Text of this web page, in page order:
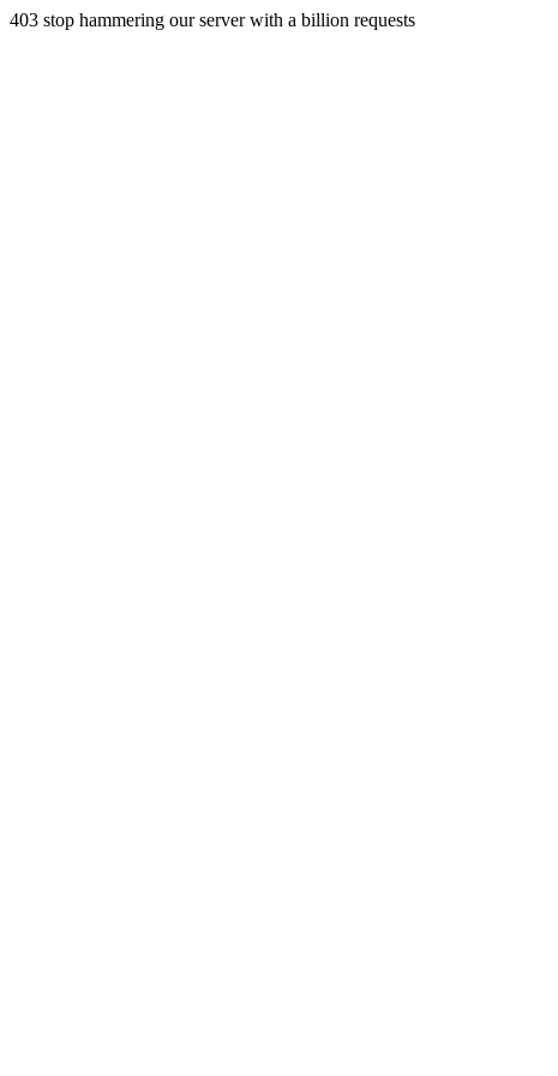
403 stop hammering our server with a billion requests